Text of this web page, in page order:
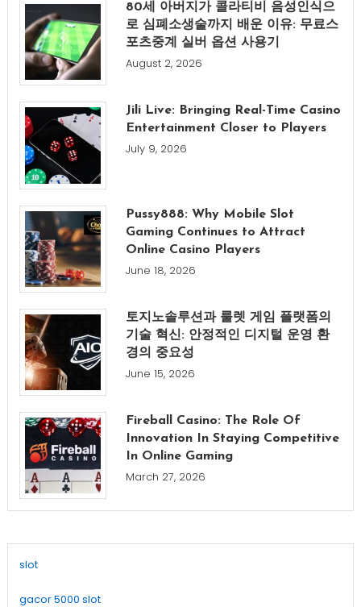
80세 아버지가 콜라티비 음성인식으
로 심폐소생술까지 배운 이유: 무료스
포츠중계 실버 옵션 사용기
August 2, 2026
Jili Live: Bringing Real-Time Casino
Entertainment Closer to Players
July 9, 2026
Pussy888: Why Mobile Slot
Gaming Continues to Attract
Online Casino Players
June 18, 2026
토지노솔루션과 룰렛 게임 플랫폼의
기술 혁신: 안정적인 디지털 운영 환
경의 중요성
June 15, 2026
Fireball Casino: The Role Of
Innovation In Staying Competitive
In Online Gaming
March 27, 2026
slot
gacor 5000 slot